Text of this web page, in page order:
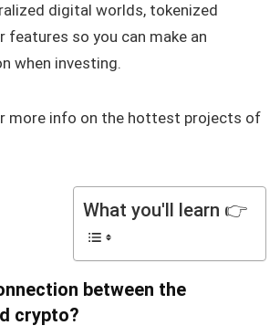
digital worlds, tokenized
features so you can make an
when investing.
more info on the hottest projects of
What you'll learn 👉
between the
crypto?